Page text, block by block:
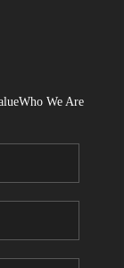
Who We Are